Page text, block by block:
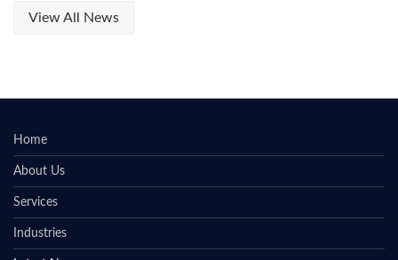
View All News
Home
About Us
Services
Industries